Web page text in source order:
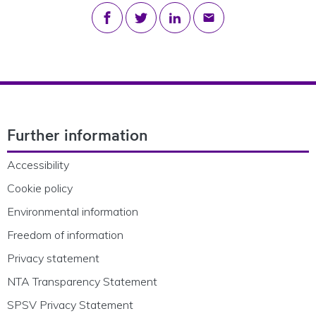
Share on Facebook
Share on Twitter
Share on LinkedIn
Share via email
Further information
Accessibility
Cookie policy
Environmental information
Freedom of information
Privacy statement
NTA Transparency Statement
SPSV Privacy Statement